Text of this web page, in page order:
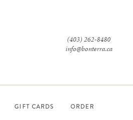
(403) 262-8480
info@bonterra.ca
GIFT CARDS ORDER